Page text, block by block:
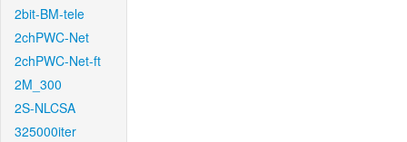
2bit-BM-tele
2chPWC-Net
2chPWC-Net-ft
2M_300
2S-NLCSA
325000iter